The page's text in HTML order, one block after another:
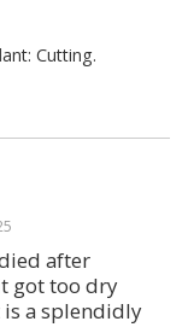
Cutting.
after
got too dry
a splendidly